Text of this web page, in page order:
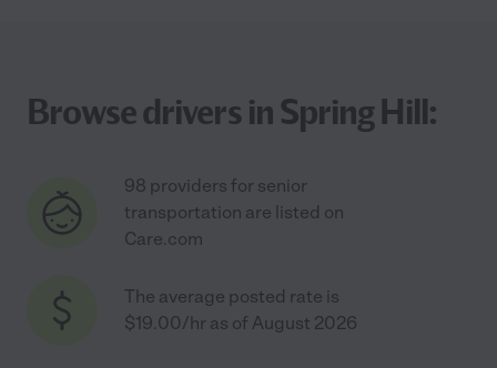
Browse drivers in Spring Hill:
98 providers for senior
transportation are listed on
Care.com
The average posted rate is
$19.00/hr as of August 2026